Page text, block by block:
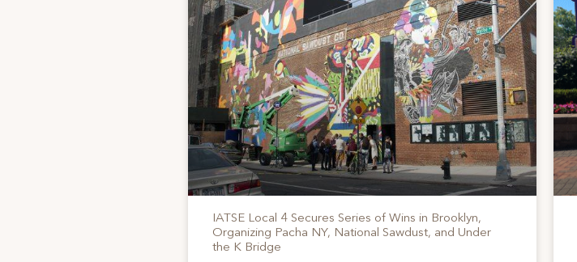
IATSE Local 4 Secures Series of Wins in Brooklyn,
Organizing Pacha NY, National Sawdust, and Under
the K Bridge